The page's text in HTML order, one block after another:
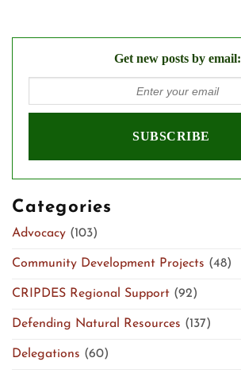
Get new posts by email:
Categories
Advocacy (103)
Community Development Projects (48)
CRIPDES Regional Support (92)
Defending Natural Resources (137)
Delegations (60)